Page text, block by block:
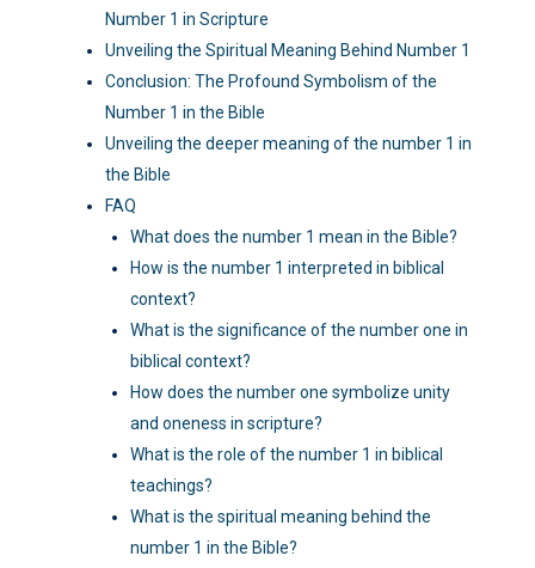
Number 1 in Scripture
Unveiling the Spiritual Meaning Behind Number 1
Conclusion: The Profound Symbolism of the
Number 1 in the Bible
Unveiling the deeper meaning of the number 1 in
the Bible
FAQ
What does the number 1 mean in the Bible?
How is the number 1 interpreted in biblical
context?
What is the significance of the number one in
biblical context?
How does the number one symbolize unity
and oneness in scripture?
What is the role of the number 1 in biblical
teachings?
What is the spiritual meaning behind the
number 1 in the Bible?